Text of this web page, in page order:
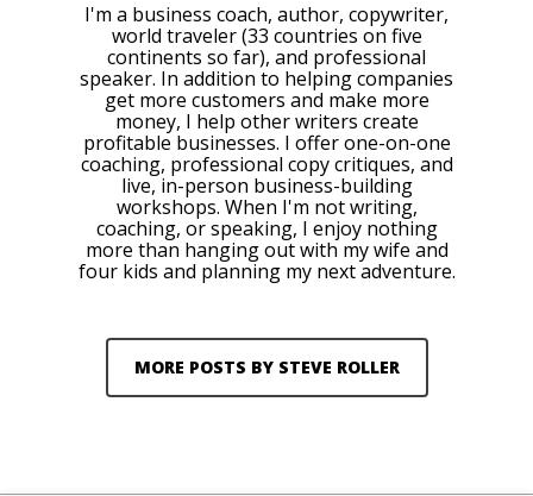
I'm a business coach, author, copywriter,
world traveler (33 countries on five
continents so far), and professional
speaker. In addition to helping companies
get more customers and make more
money, I help other writers create
profitable businesses. I offer one-on-one
coaching, professional copy critiques, and
live, in-person business-building
workshops. When I'm not writing,
coaching, or speaking, I enjoy nothing
more than hanging out with my wife and
four kids and planning my next adventure.
MORE POSTS BY STEVE ROLLER